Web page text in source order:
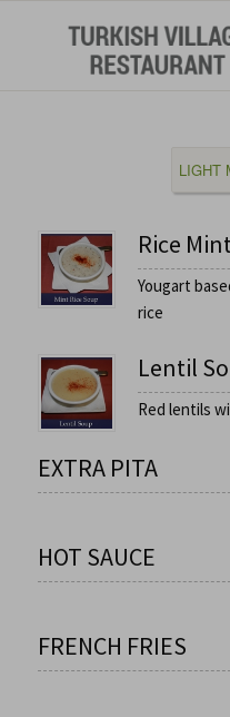
Rice
Yougart
rice
Lentil
Red lentils
EXTRA PITA
HOT SAUCE
FRENCH FRIES